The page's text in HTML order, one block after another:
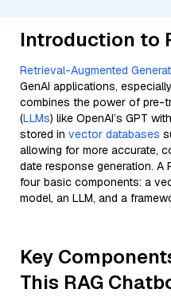
Introduction to
Retrieval-Augmented
GenAI applications,
combines the power of pre-
(LLMs) like OpenAI’s GPT
stored in vector databases
allowing for more accurate,
date response generation.
four basic components: a
model, an LLM, and a
Key
This RAG